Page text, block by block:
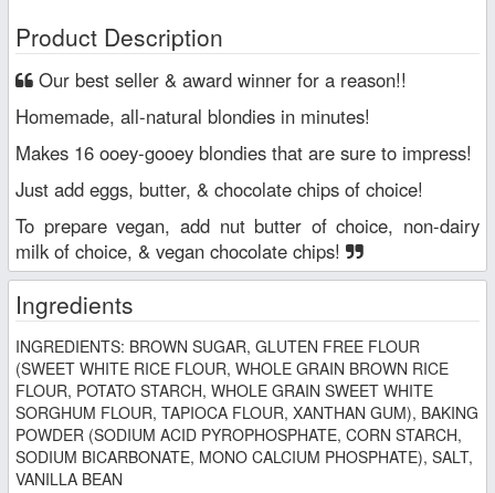
Product Description
Our best seller & award winner for a reason!!
Homemade, all-natural blondies in minutes!
Makes 16 ooey-gooey blondies that are sure to impress!
Just add eggs, butter, & chocolate chips of choice!
To prepare vegan, add nut butter of choice, non-dairy
milk of choice, & vegan chocolate chips!
Ingredients
INGREDIENTS: BROWN SUGAR, GLUTEN FREE FLOUR
(SWEET WHITE RICE FLOUR, WHOLE GRAIN BROWN RICE
FLOUR, POTATO STARCH, WHOLE GRAIN SWEET WHITE
SORGHUM FLOUR, TAPIOCA FLOUR, XANTHAN GUM), BAKING
POWDER (SODIUM ACID PYROPHOSPHATE, CORN STARCH,
SODIUM BICARBONATE, MONO CALCIUM PHOSPHATE), SALT,
VANILLA BEAN